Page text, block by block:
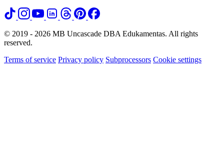
© 2019 - 2026 MB Uncascade DBA Edukamentas. All rights
reserved.
Terms of service Privacy policy Subprocessors Cookie settings